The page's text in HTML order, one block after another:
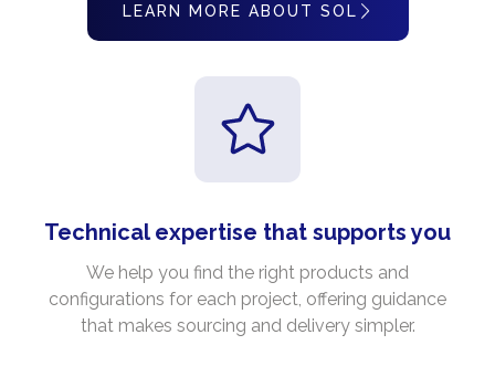
LEARN MORE ABOUT SOL
Technical expertise that supports you
We help you find the right products and
configurations for each project, offering guidance
that makes sourcing and delivery simpler.